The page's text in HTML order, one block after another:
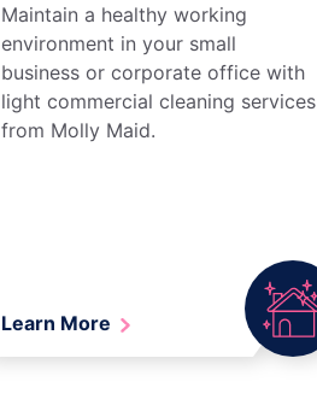
Maintain a healthy working
environment in your small
business or corporate office with
light commercial cleaning services
from Molly Maid.
Learn More